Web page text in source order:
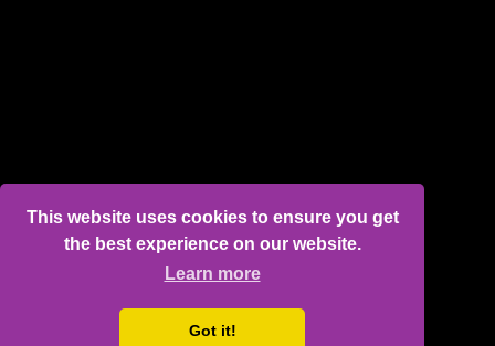
This website uses cookies to ensure you get
the best experience on our website.
Learn more
Got it!